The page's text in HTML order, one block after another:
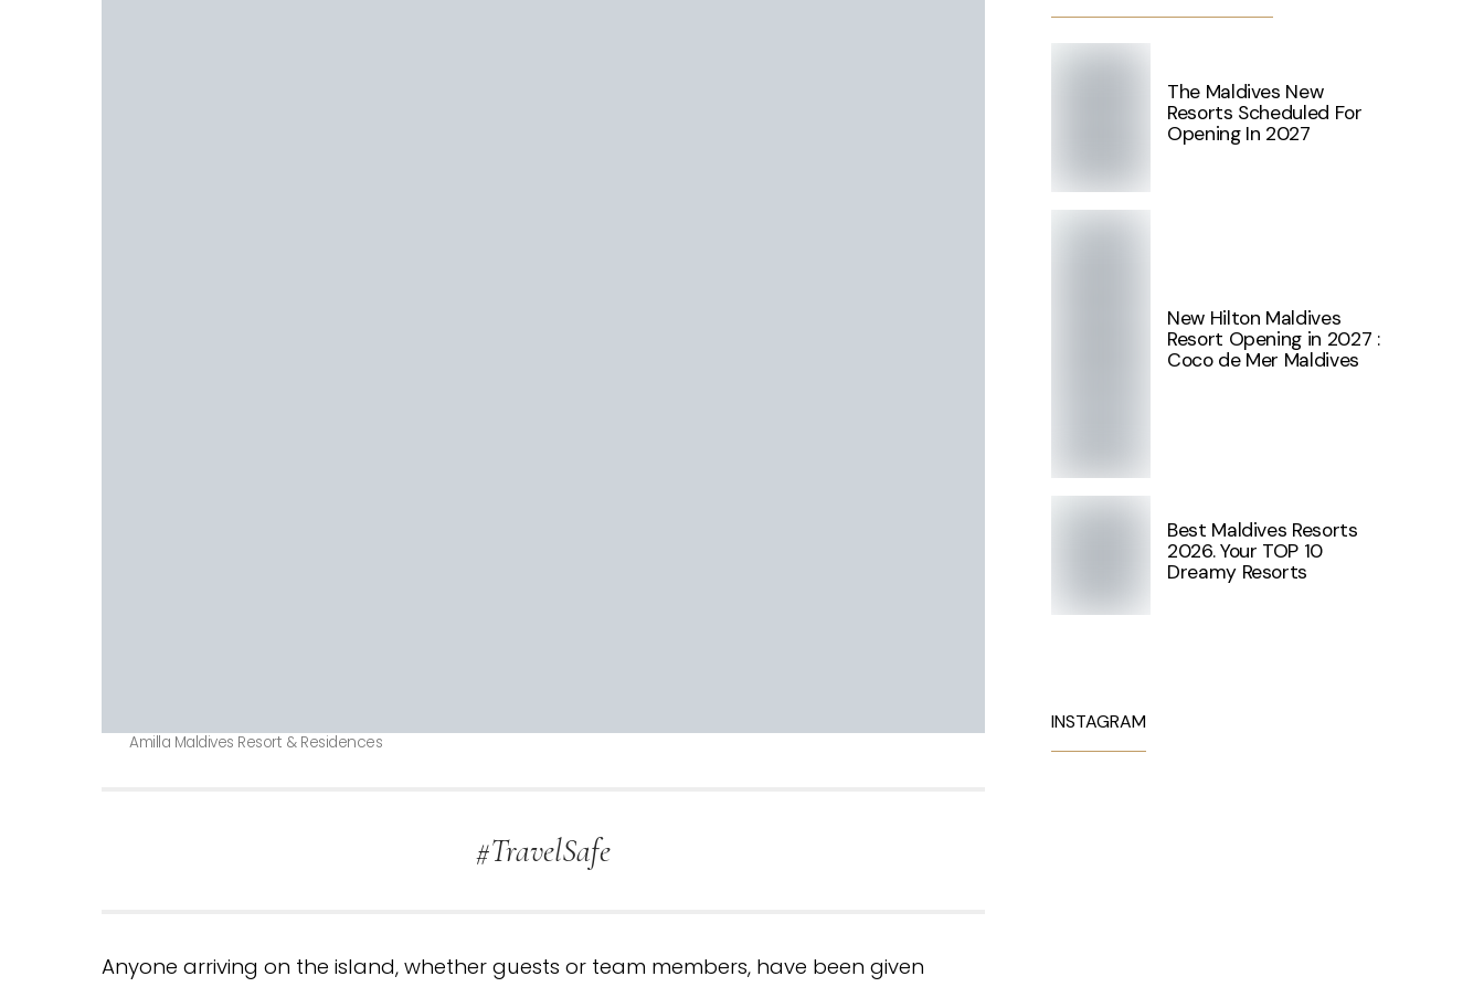
Amilla Maldives Resort & Residences
#TravelSafe
Anyone arriving on the island, whether guests or team members, have been given
The Maldives New
Resorts Scheduled For
Opening In 2027
New Hilton Maldives
Resort Opening in 2027 :
Coco de Mer Maldives
Best Maldives Resorts
2026. Your TOP 10
Dreamy Resorts
INSTAGRAM